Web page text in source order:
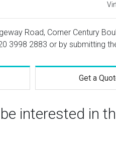
Road, Corner Century
3998 2883 or by submitting
Get a
interested in